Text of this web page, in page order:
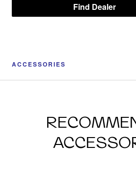
Find Dealer
ACCESSORIES